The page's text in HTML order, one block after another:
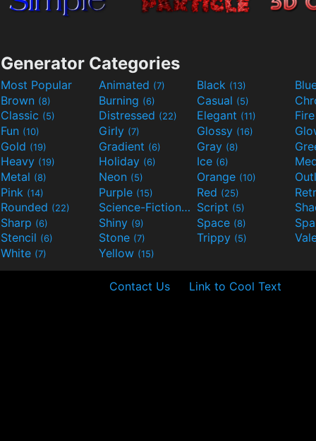
Generator Categories
Most Popular Animated (7) Black (13)
Brown (8) Burning (6) Casual (5)
Classic (5) Distressed (22) Elegant (11)
Fun (10) Girly (7) Glossy (16)
Gold (19) Gradient (6) Gray (8)
Heavy (19) Holiday (6) Ice (6)
Metal (8) Neon (5) Orange (10)
Pink (14) Purple (15) Red (25)
Rounded (22) Science-Fiction(9) Script (5)
Sharp (6) Shiny (9) Space (8)
Stencil (6) Stone (7) Trippy (5)
White (7) Yellow (15)
Contact Us Link to Cool Text